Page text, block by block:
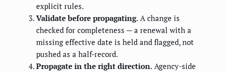
explicit rules.
Validate before propagating. A change is
checked for completeness — a renewal with a
missing effective date is held and flagged, not
pushed as a half-record.
Propagate in the right direction. Agency-side